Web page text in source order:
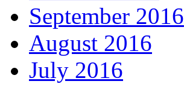
September 2016
August 2016
July 2016